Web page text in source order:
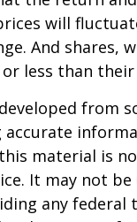
will
And shares,
less than
from
material is
It may not
any federal